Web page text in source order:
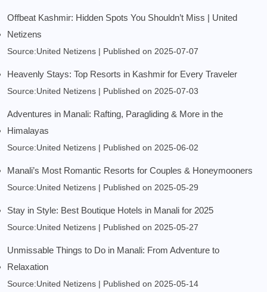
Offbeat Kashmir: Hidden Spots You Shouldn’t Miss | United
Netizens
Source:United Netizens Published on 2025-07-07
Heavenly Stays: Top Resorts in Kashmir for Every Traveler
Source:United Netizens Published on 2025-07-03
Adventures in Manali: Rafting, Paragliding & More in the
Himalayas
Source:United Netizens Published on 2025-06-02
Manali’s Most Romantic Resorts for Couples & Honeymooners
Source:United Netizens Published on 2025-05-29
Stay in Style: Best Boutique Hotels in Manali for 2025
Source:United Netizens Published on 2025-05-27
Unmissable Things to Do in Manali: From Adventure to
Relaxation
Source:United Netizens Published on 2025-05-14